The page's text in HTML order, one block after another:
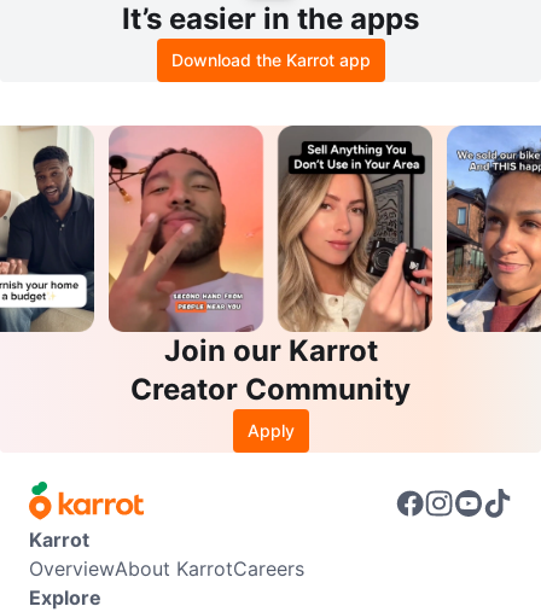
It’s easier in the apps
Download the Karrot app
Join our Karrot
Creator Community
Apply
Karrot
OverviewAbout KarrotCareers
Explore